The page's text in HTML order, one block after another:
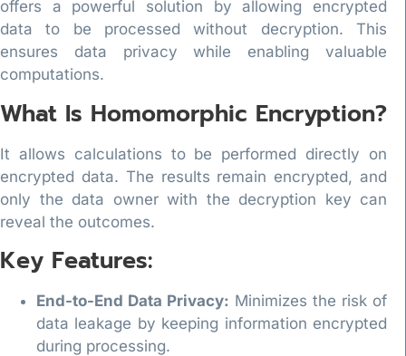
offers a powerful solution by allowing encrypted
data to be processed without decryption. This
ensures data privacy while enabling valuable
computations.
What Is Homomorphic Encryption?
It allows calculations to be performed directly on
encrypted data. The results remain encrypted, and
only the data owner with the decryption key can
reveal the outcomes.
Key Features:
End-to-End Data Privacy: Minimizes the risk of
data leakage by keeping information encrypted
during processing.